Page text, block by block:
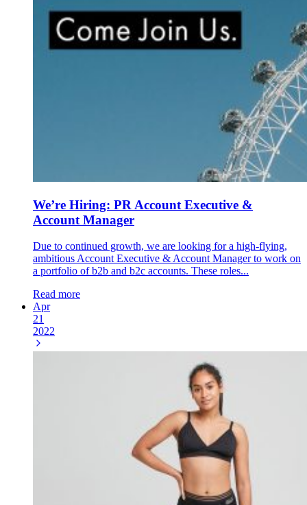
We’re Hiring: PR Account Executive &
Account Manager
Due to continued growth, we are looking for a high-flying,
ambitious Account Executive & Account Manager to work on
a portfolio of b2b and b2c accounts. These roles...
Read more
Apr
21
2022